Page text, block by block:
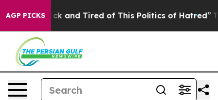
AGP PICKS
Sick and Tired of This Politics of Hatred” The